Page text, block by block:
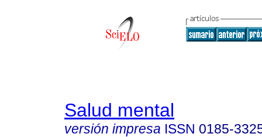
Salud mental
versión impresa ISSN 0185-